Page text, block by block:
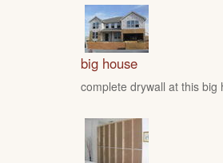
big house
complete drywall at this big